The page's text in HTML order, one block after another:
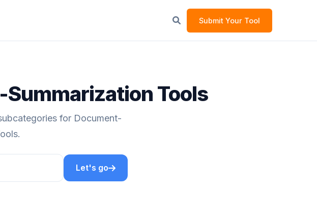
Submit Your Tool
Tools
for Document-
Let's go